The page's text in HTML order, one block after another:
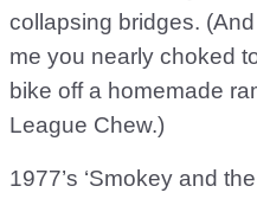
collapsing bridges.
me you nearly choked
bike off a homemade
League Chew.)
1977’s ‘Smokey and